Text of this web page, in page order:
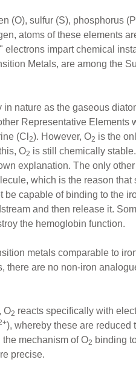
(O), sulfur (S), phosphorus
atoms of these elements
impart chemical
Metals, are among the
nature as the gaseous
Representative
(Cl 2). However, O2 is the
O2 is still chemically
explanation. The only
which is the reason
be capable of binding to the
and then release it.
the hemoglobin function.
metals comparable to
there are no non-iron
O2 reacts specifically with
), whereby these are reduced
mechanism of O2 binding
precise.